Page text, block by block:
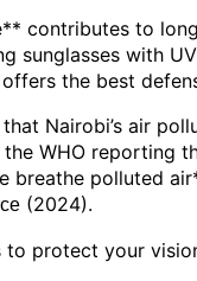
contributes to
sunglasses with
the best
Nairobi’s air
WHO reporting
breathe polluted
(2024).
to protect your